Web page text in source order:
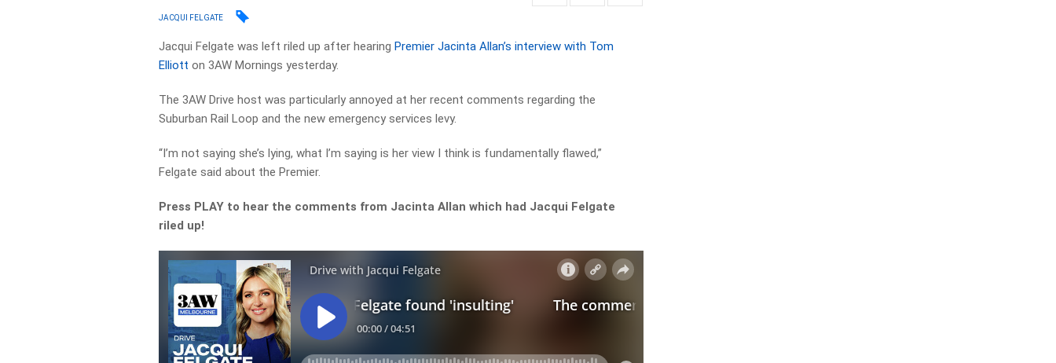
JACQUI FELGATE
Jacqui Felgate was left riled up after hearingPremier Jacinta Allan’s interview with Tom
Elliott on 3AW Mornings yesterday.
The 3AW Drive host was particularly annoyed at her recent comments regarding the
Suburban Rail Loop and the new emergency services levy.
“I’m not saying she’s lying, what I’m saying is her view I think is fundamentally flawed,”
Felgate said about the Premier.
Press PLAY to hear the comments from Jacinta Allan which had Jacqui Felgate
riled up!